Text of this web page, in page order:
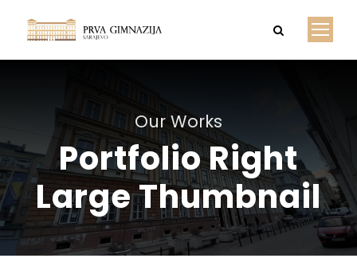
Our Works
Portfolio Right
Large Thumbnail